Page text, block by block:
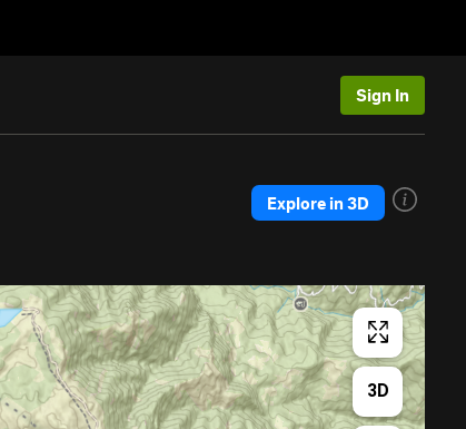
Sign In
Explore in 3D